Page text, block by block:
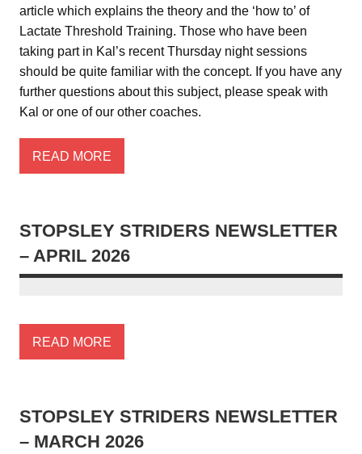
article which explains the theory and the ‘how to’ of
Lactate Threshold Training. Those who have been
taking part in Kal’s recent Thursday night sessions
should be quite familiar with the concept. If you have any
further questions about this subject, please speak with
Kal or one of our other coaches.
READ MORE
STOPSLEY STRIDERS NEWSLETTER
– APRIL 2026
READ MORE
STOPSLEY STRIDERS NEWSLETTER
– MARCH 2026